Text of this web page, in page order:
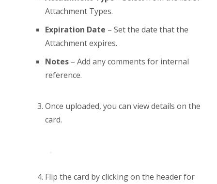
Attachment Types.
Expiration Date – Set the date that the
Attachment expires.
Notes – Add any comments for internal
reference.
Once uploaded, you can view details on the
card.
Flip the card by clicking on the header for